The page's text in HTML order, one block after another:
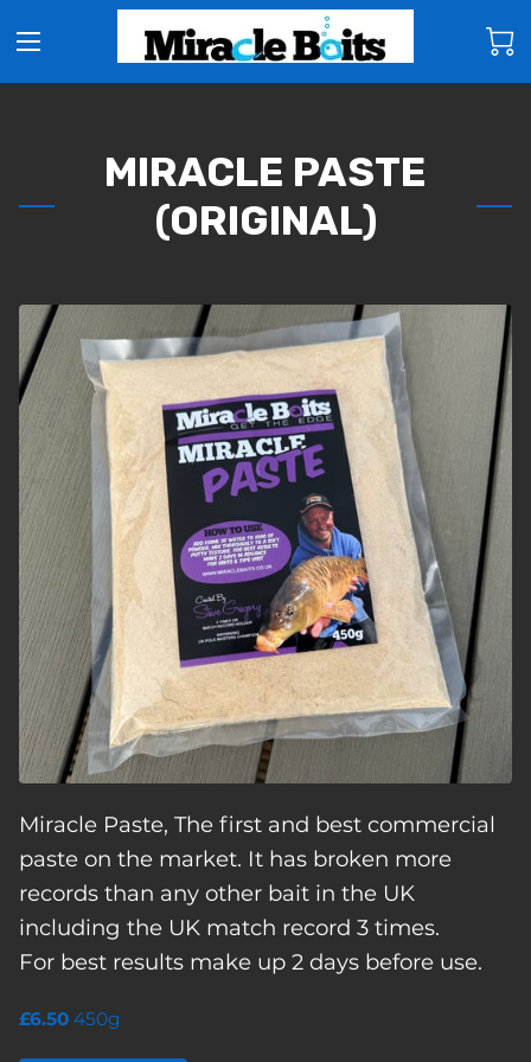
MIRACLE PASTE
(ORIGINAL)
Miracle Paste, The first and best commercial
paste on the market. It has broken more
records than any other bait in the UK
including the UK match record 3 times.
For best results make up 2 days before use.
£6.50 450g